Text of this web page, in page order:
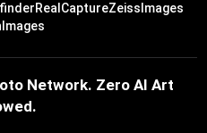
RealCaptureZeissImages
Network. Zero AI Art